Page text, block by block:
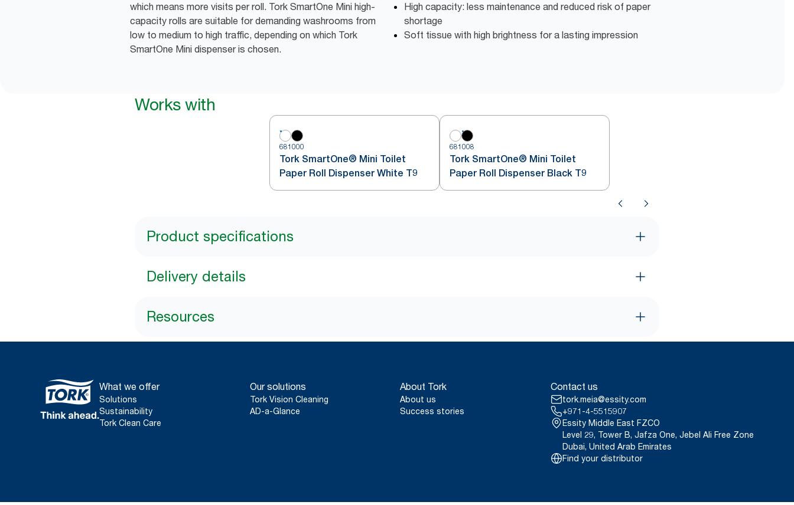
which means more visits per roll. Tork SmartOne Mini high-
capacity rolls are suitable for demanding washrooms from
low to medium to high traffic, depending on which Tork
SmartOne Mini dispenser is chosen.
High capacity: less maintenance and reduced risk of paper
shortage
Soft tissue with high brightness for a lasting impression
Works with
681000
Tork SmartOne® Mini Toilet
Paper Roll Dispenser White T9
681008
Tork SmartOne® Mini Toilet
Paper Roll Dispenser Black T9
Product specifications
Delivery details
Resources
What we offer
Solutions
Sustainability
Tork Clean Care
Our solutions
Tork Vision Cleaning
AD-a-Glance
About Tork
About us
Success stories
Contact us
tork.meia@essity.com
+971-4-5515907
Essity Middle East FZCO
Level 29, Tower B, Jafza One, Jebel Ali Free Zone
Dubai, United Arab Emirates
Find your distributor